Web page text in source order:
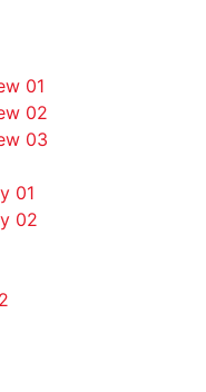
01
02
03
01
02